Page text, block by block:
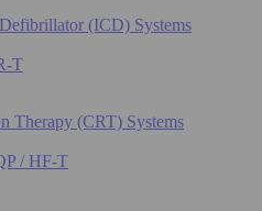
(ICD) Systems
T
Therapy (CRT) Systems
/ HF-T